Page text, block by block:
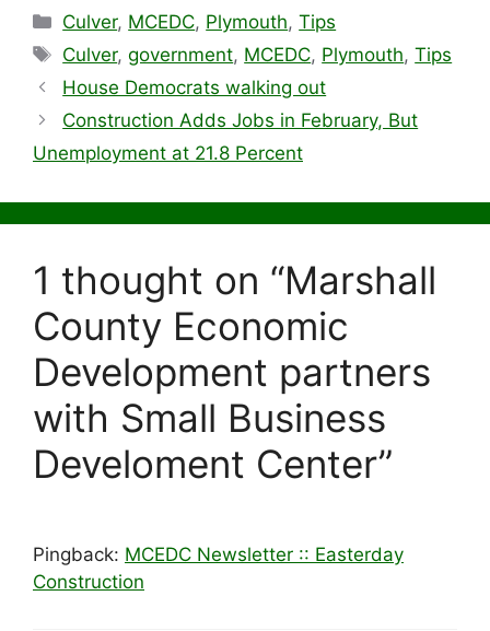
Categories
Culver, MCEDC, Plymouth,Tips
Tags
Culver,government, MCEDC, Plymouth,Tips
House Democrats walking out
Construction Adds Jobs in February, But
Unemployment at 21.8 Percent
1 thought on “Marshall
County Economic
Development partners
with Small Business
Develoment Center”
Pingback: MCEDC Newsletter :: Easterday
Construction